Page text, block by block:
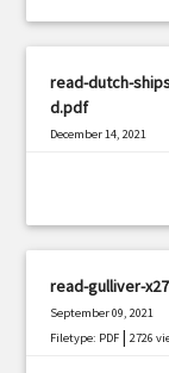
read-dutch-
d.pdf
December 14, 2021
read-gulliver-
September 09, 2021
Filetype: PDF |2726